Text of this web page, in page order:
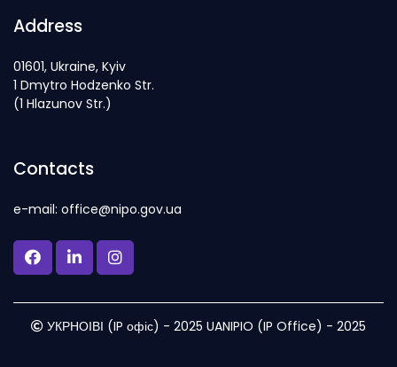
Address
01601, Ukraine, Kyiv
1 Dmytro Hodzenko Str.
(1 Hlazunov Str.)
Contacts
e-mail: office@nipo.gov.ua
УКРНОІВІ (IP офіс) - 2025 UANIPIO (IP Office) - 2025